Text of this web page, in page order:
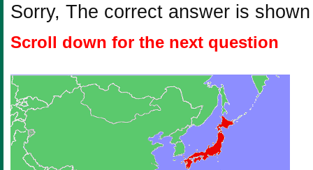
Sorry, The correct answer is
Scroll down for the next question